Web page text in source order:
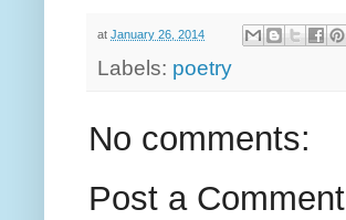
at January 26, 2014
Labels: poetry
No comments:
Post a Comment